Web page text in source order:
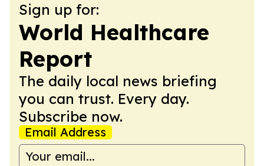
Sign up for:
World Healthcare
Report
The daily local news briefing
you can trust. Every day.
Subscribe now.
Email Address